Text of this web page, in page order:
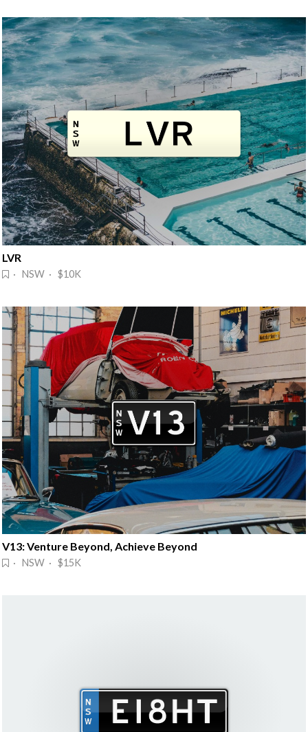
LVR
· NSW · $10K
V13: Venture Beyond, Achieve Beyond
· NSW · $15K